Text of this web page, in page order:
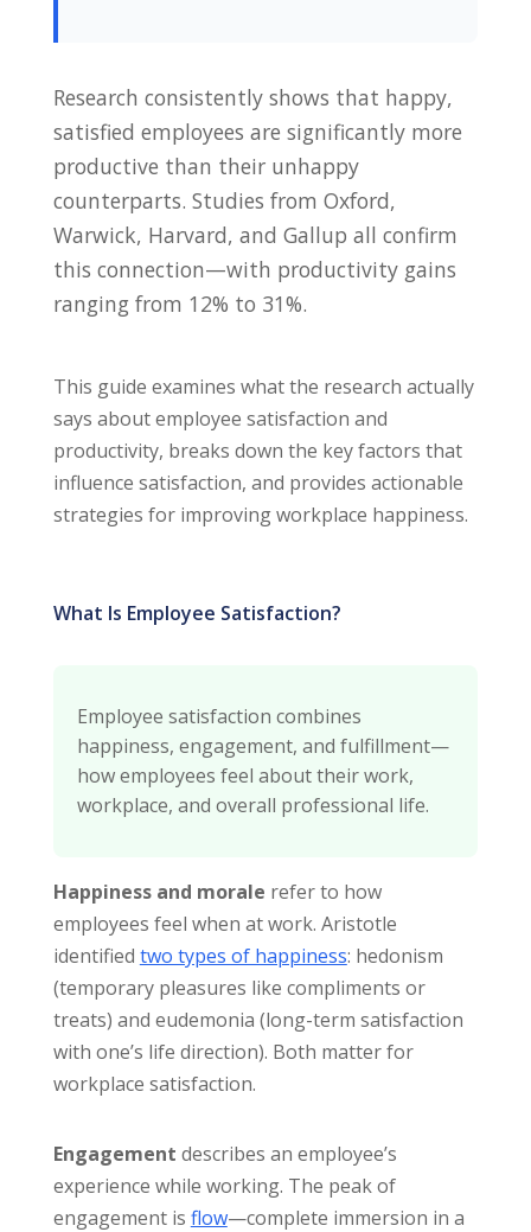
Research consistently shows that happy,
satisfied employees are significantly more
productive than their unhappy
counterparts. Studies from Oxford,
Warwick, Harvard, and Gallup all confirm
this connection—with productivity gains
ranging from 12% to 31%.
This guide examines what the research actually
says about employee satisfaction and
productivity, breaks down the key factors that
influence satisfaction, and provides actionable
strategies for improving workplace happiness.
What Is Employee Satisfaction?
Employee satisfaction combines
happiness, engagement, and fulfillment—
how employees feel about their work,
workplace, and overall professional life.
Happiness and morale refer to how
employees feel when at work. Aristotle
identified two types of happiness: hedonism
(temporary pleasures like compliments or
treats) and eudemonia (long-term satisfaction
with one’s life direction). Both matter for
workplace satisfaction.
Engagement describes an employee’s
experience while working. The peak of
engagement is flow—complete immersion in a